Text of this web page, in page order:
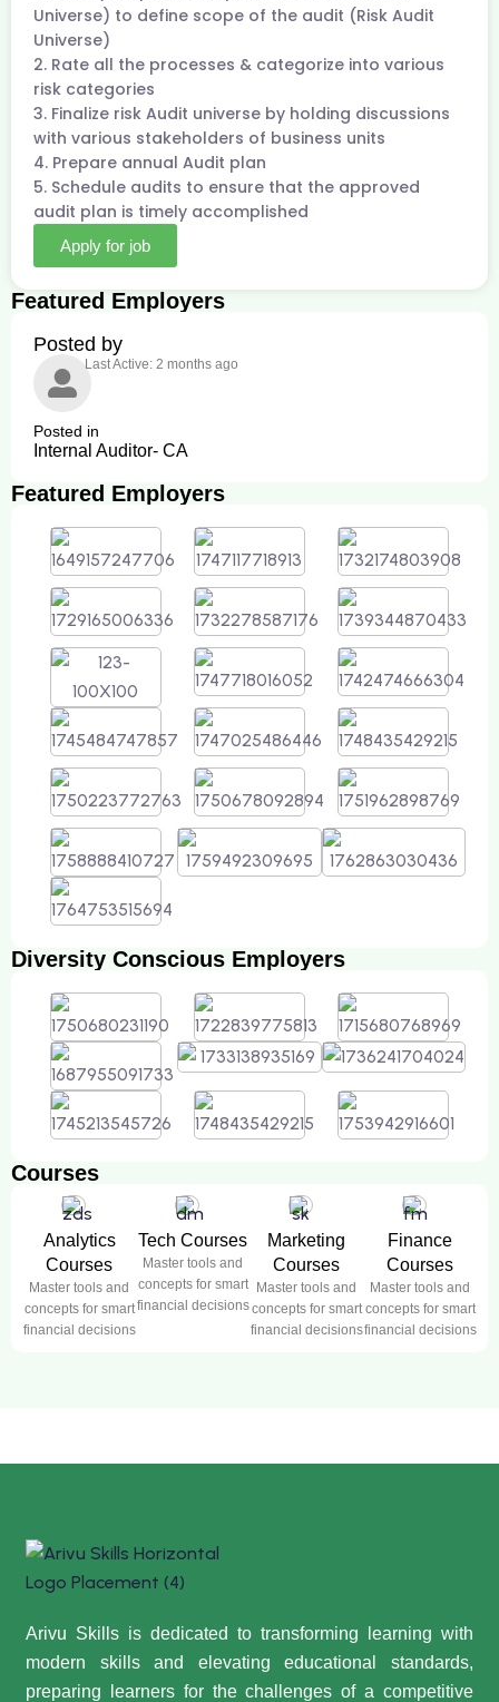
Universe) to define scope of the audit (Risk Audit
Universe)
2. Rate all the processes & categorize into various
risk categories
3. Finalize risk Audit universe by holding discussions
with various stakeholders of business units
4. Prepare annual Audit plan
5. Schedule audits to ensure that the approved
audit plan is timely accomplished
Apply for job
Featured Employers
Posted by
Last Active: 2 months ago
Posted in
Internal Auditor- CA
Featured Employers
Diversity Conscious Employers
Courses
Analytics
Courses
Master tools and
concepts for smart
financial decisions
Tech Courses
Master tools and
concepts for smart
financial decisions
Marketing
Courses
Master tools and
concepts for smart
financial decisions
Finance
Courses
Master tools and
concepts for smart
financial decisions
Arivu Skills is dedicated to transforming learning with
modern skills and elevating educational standards,
preparing learners for the challenges of a competitive